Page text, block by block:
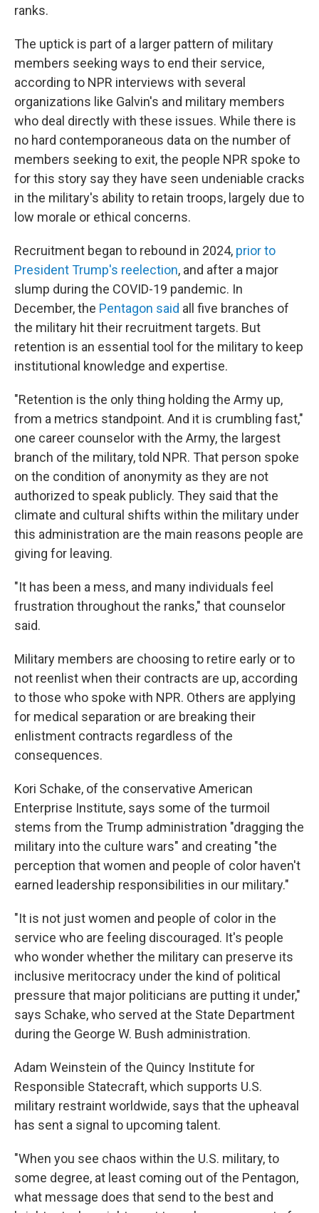
ranks.
The uptick is part of a larger pattern of military
members seeking ways to end their service,
according to NPR interviews with several
organizations like Galvin's and military members
who deal directly with these issues. While there is
no hard contemporaneous data on the number of
members seeking to exit, the people NPR spoke to
for this story say they have seen undeniable cracks
in the military's ability to retain troops, largely due to
low morale or ethical concerns.
Recruitment began to rebound in 2024, prior to
President Trump's reelection, and after a major
slump during the COVID-19 pandemic. In
December, the Pentagon said all five branches of
the military hit their recruitment targets. But
retention is an essential tool for the military to keep
institutional knowledge and expertise.
"Retention is the only thing holding the Army up,
from a metrics standpoint. And it is crumbling fast,"
one career counselor with the Army, the largest
branch of the military, told NPR. That person spoke
on the condition of anonymity as they are not
authorized to speak publicly. They said that the
climate and cultural shifts within the military under
this administration are the main reasons people are
giving for leaving.
"It has been a mess, and many individuals feel
frustration throughout the ranks," that counselor
said.
Military members are choosing to retire early or to
not reenlist when their contracts are up, according
to those who spoke with NPR. Others are applying
for medical separation or are breaking their
enlistment contracts regardless of the
consequences.
Kori Schake, of the conservative American
Enterprise Institute, says some of the turmoil
stems from the Trump administration "dragging the
military into the culture wars" and creating "the
perception that women and people of color haven't
earned leadership responsibilities in our military."
"It is not just women and people of color in the
service who are feeling discouraged. It's people
who wonder whether the military can preserve its
inclusive meritocracy under the kind of political
pressure that major politicians are putting it under,"
says Schake, who served at the State Department
during the George W. Bush administration.
Adam Weinstein of the Quincy Institute for
Responsible Statecraft, which supports U.S.
military restraint worldwide, says that the upheaval
has sent a signal to upcoming talent.
"When you see chaos within the U.S. military, to
some degree, at least coming out of the Pentagon,
what message does that send to the best and